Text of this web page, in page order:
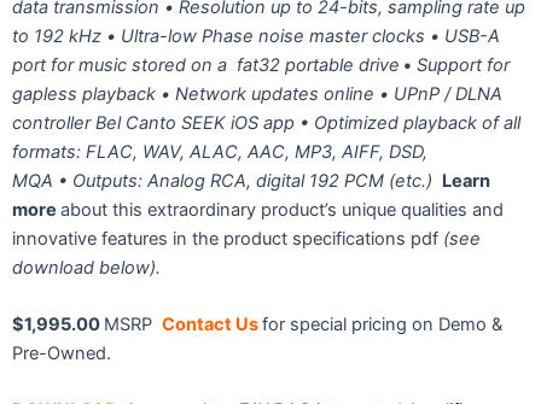
data transmission • Resolution up to 24-bits, sampling rate up
to 192 kHz • Ultra-low Phase noise master clocks • USB-A
port for music stored on a fat32 portable drive • Support for
gapless playback • Network updates online • UPnP / DLNA
controller Bel Canto SEEK iOS app • Optimized playback of all
formats: FLAC, WAV, ALAC, AAC, MP3, AIFF, DSD,
MQA • Outputs: Analog RCA, digital 192 PCM (etc.) Learn
more about this extraordinary product’s unique qualities and
innovative features in the product specifications pdf (see
download below).
$1,995.00 MSRP Contact Usfor special pricing on Demo &
Pre-Owned.